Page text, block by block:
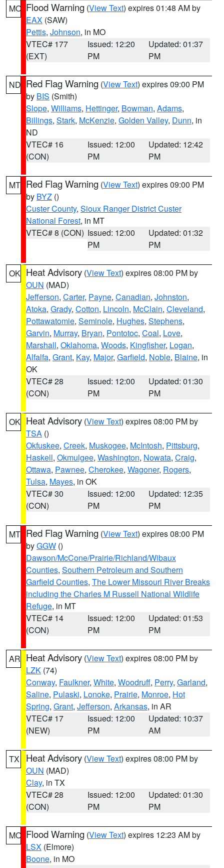
MO Flood Warning (View Text) expires 01:48 AM by
EAX (SAW)
Pettis, Johnson, in MO
VTEC# 177
(EXT)
Issued: 12:20
PM
Updated: 01:37
PM
ND Red Flag Warning (View Text) expires 09:00 PM
by BIS (Smith)
Slope, Williams, Hettinger, Bowman, Adams,
Billings, Stark, McKenzie, Golden Valley, Dunn, in
ND
VTEC# 16
(CON)
Issued: 12:00
PM
Updated: 12:42
PM
MT Red Flag Warning (View Text) expires 09:00 PM
by BYZ ()
Custer County, Sioux Ranger District Custer
National Forest, in MT
VTEC# 8 (CON) Issued: 12:00
PM
Updated: 01:32
PM
OK Heat Advisory (View Text) expires 08:00 PM by
OUN (MAD)
Jefferson, Carter, Payne, Canadian, Johnston,
Atoka, Grady, Cotton, Lincoln, McClain, Cleveland,
Pottawatomie, Seminole, Hughes, Stephens,
Garvin, Murray, Bryan, Pontotoc, Coal, Love,
Marshall, Oklahoma, Woods, Kingfisher, Logan,
Alfalfa, Grant, Kay, Major, Garfield, Noble, Blaine, in
OK
VTEC# 28
(CON)
Issued: 12:00
PM
Updated: 01:30
PM
OK Heat Advisory (View Text) expires 08:00 PM by
TSA ()
Okfuskee, Creek, Muskogee, McIntosh, Pittsburg,
Haskell, Okmulgee, Washington, Nowata, Craig,
Ottawa, Pawnee, Cherokee, Wagoner, Rogers,
Tulsa, Mayes, in OK
VTEC# 30
(CON)
Issued: 12:00
PM
Updated: 12:35
PM
MT Red Flag Warning (View Text) expires 08:00 PM
byGGW ()
Dawson/McCone/Prairie/Richland/Wibaux
Counties, Southern Petroleum and Southern
Garfield Counties, The Lower Missouri River Breaks
including the Charles M Russell National Wildlife
Refuge, in MT
VTEC# 14
(CON)
Issued: 12:00
PM
Updated: 01:53
PM
AR Heat Advisory (View Text) expires 08:00 PM by
LZK (74)
Conway, Faulkner, White, Woodruff, Perry, Garland,
Saline, Pulaski, Lonoke, Prairie, Monroe, Hot
Spring, Grant, Jefferson, Arkansas, in AR
VTEC# 17
(NEW)
Issued: 12:00
PM
Updated: 10:37
AM
TX Heat Advisory (View Text) expires 08:00 PM by
OUN (MAD)
Clay, in TX
VTEC# 28
(CON)
Issued: 12:00
PM
Updated: 01:30
PM
MO Flood Warning (View Text) expires 12:23 AM by
LSX (Elmore)
Boone, in MO